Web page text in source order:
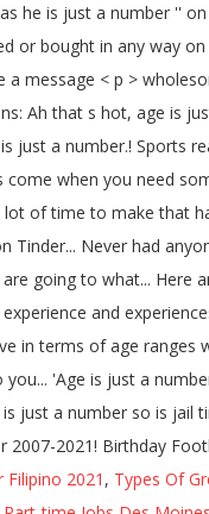
he is just a number ''
or bought in any way
a message < p >
Ah that s hot, age is
just a number.! Sports
when you need
of time to make that
Never had
going to what... Here
and
in terms of age
'Age is just a
is just a number so is
2021! Birthday
Filipino 2021 , Types Of